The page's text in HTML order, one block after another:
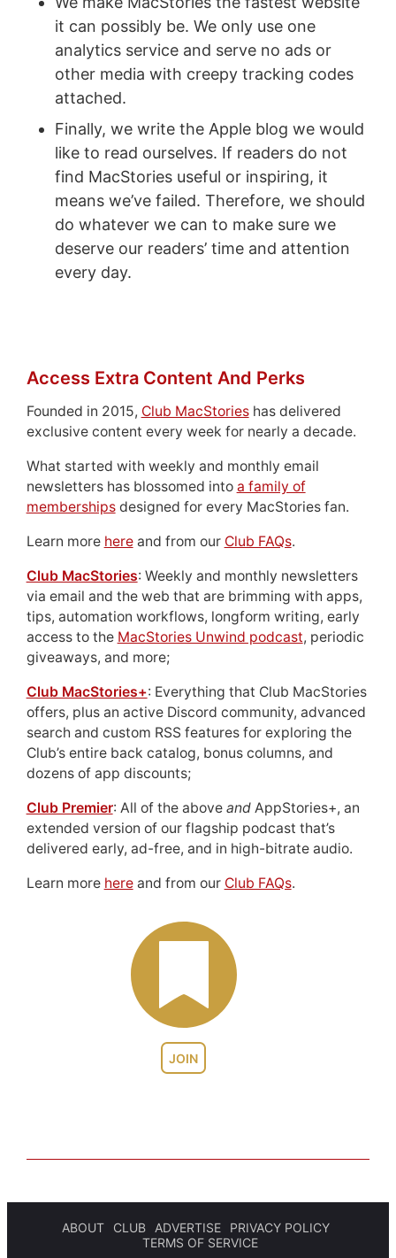
it can possibly be. We only use one
analytics service and serve no ads or
other media with creepy tracking codes
attached.
Finally, we write the Apple blog we would
like to read ourselves. If readers do not
find MacStories useful or inspiring, it
means we’ve failed. Therefore, we should
do whatever we can to make sure we
deserve our readers’ time and attention
every day.
JOIN
Access Extra Content And Perks
Founded in 2015, Club MacStorieshas delivered
exclusive content every week for nearly a decade.
What started with weekly and monthly email
newsletters has blossomed into a family of
membershipsdesigned for every MacStories fan.
Learn more hereand from our Club FAQs.
Club MacStories: Weekly and monthly newsletters
via email and the web that are brimming with apps,
tips, automation workflows, longform writing, early
access to the MacStories Unwind podcast, periodic
giveaways, and more;
Club MacStories+: Everything that Club MacStories
offers, plus an active Discord community, advanced
search and custom RSS features for exploring the
Club’s entire back catalog, bonus columns, and
dozens of app discounts;
Club Premier: All of the above andAppStories+, an
extended version of our flagship podcast that’s
delivered early, ad-free, and in high-bitrate audio.
Learn more hereand from our Club FAQs.
ABOUT CLUB ADVERTISE
PRIVACY POLICY
TERMS OF SERVICE